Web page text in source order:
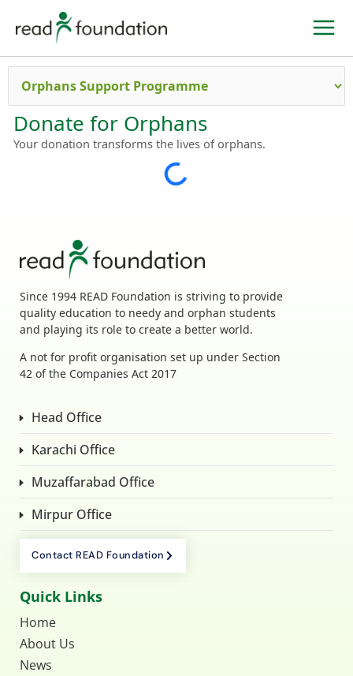
content
Donate for Orphans
Your donation transforms the lives of orphans.
Since 1994 READ Foundation is striving to provide
quality education to needy and orphan students
and playing its role to create a better world.
A not for profit organisation set up under Section
42 of the Companies Act 2017
Head Office
Karachi Office
Muzaffarabad Office
Mirpur Office
Contact READ Foundation
Quick Links
Home
About Us
News